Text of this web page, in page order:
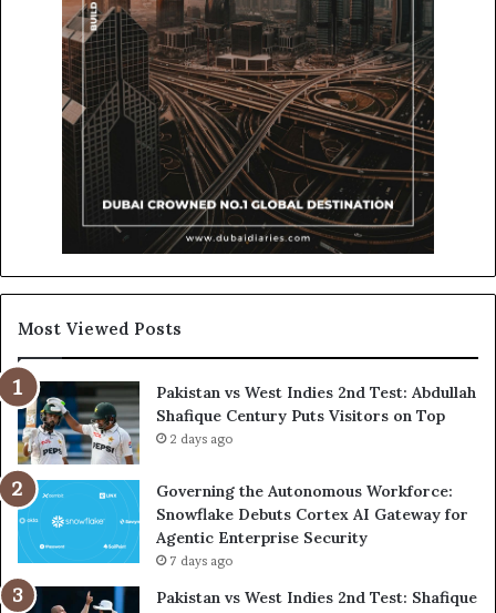
Most Viewed Posts
Pakistan vs West Indies 2nd Test: Abdullah
Shafique Century Puts Visitors on Top
2 days ago
Governing the Autonomous Workforce:
Snowflake Debuts Cortex AI Gateway for
Agentic Enterprise Security
7 days ago
Pakistan vs West Indies 2nd Test: Shafique